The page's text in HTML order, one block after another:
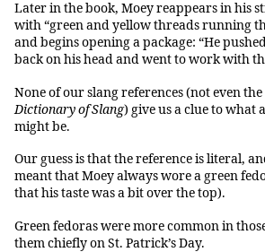
Later in the book, Moey reappears in his
with “green and yellow threads running
and begins opening a package: “He
back on his head and went to work with
None of our slang references (not even
Dictionary of Slang) give us a clue to what
might be.
Our guess is that the reference is literal,
meant that Moey always wore a green
that his taste was a bit over the top).
Green fedoras were more common in
them chiefly on St. Patrick’s Day.